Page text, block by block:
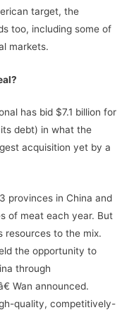
target, the
too, including some of
markets.
has bid $7.1 billion for
debt) in what the
acquisition yet by a
provinces in China and
of meat each year. But
resources to the mix.
the opportunity to
through
Wan announced.
quality, competitively-